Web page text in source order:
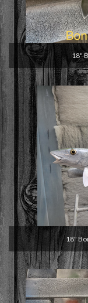
18"
18"